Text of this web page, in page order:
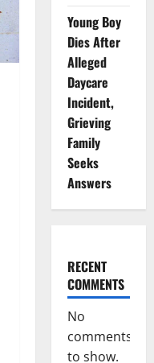
Young Boy
Dies After
Alleged
Daycare
Incident,
Grieving
Family
Seeks
Answers
RECENT
COMMENTS
No
comments
to show.